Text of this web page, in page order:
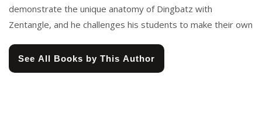
demonstrate the unique anatomy of Dingbatz with
Zentangle, and he challenges his students to make their own
See All Books by This Author